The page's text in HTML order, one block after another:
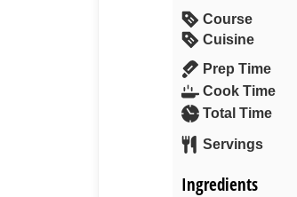
Course
Cuisine
Prep Time
Cook Time
Total Time
Servings
Ingredients